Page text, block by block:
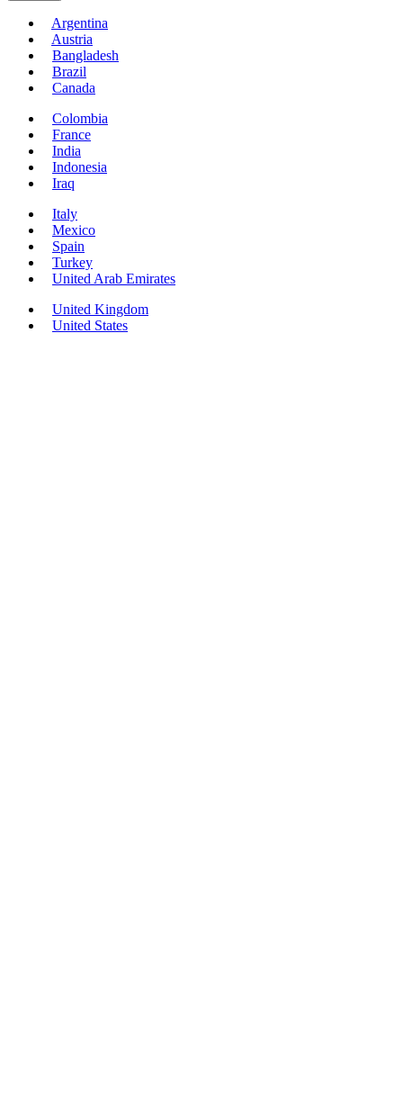
Argentina
Austria
Bangladesh
Brazil
Canada
Colombia
France
India
Indonesia
Iraq
Italy
Mexico
Spain
Turkey
United Arab Emirates
United Kingdom
United States